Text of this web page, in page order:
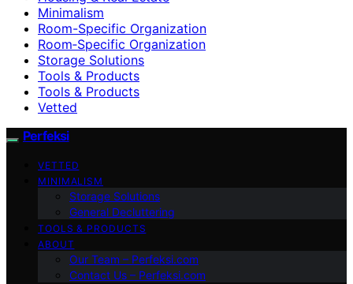
Minimalism
Room-Specific Organization
Room‑Specific Organization
Storage Solutions
Tools & Products
Tools & Products
Vetted
Perfeksi
VETTED
MINIMALISM
Storage Solutions
General Decluttering
TOOLS & PRODUCTS
ABOUT
Our Team – Perfeksi.com
Contact Us – Perfeksi.com